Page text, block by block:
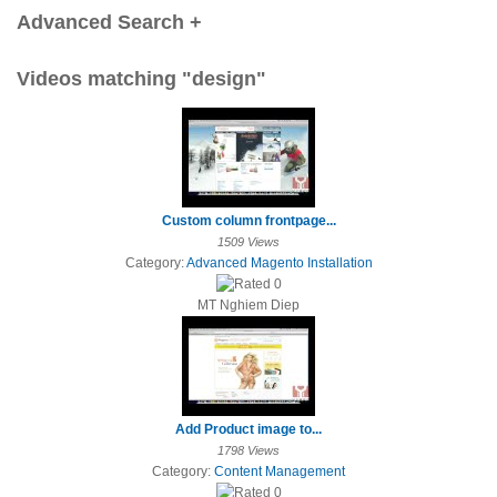
Advanced Search +
Videos matching "design"
Custom column frontpage...
1509 Views
Category:Advanced Magento Installation
MT Nghiem Diep
Add Product image to...
1798 Views
Category: Content Management